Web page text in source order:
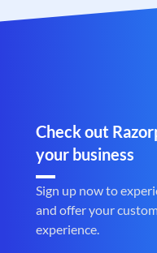
Check out
your business
Sign up now to
and offer your
experience.